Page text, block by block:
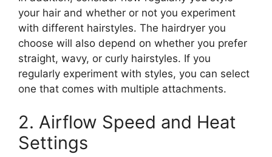
your hair and whether or not you experiment
with different hairstyles. The hairdryer you
choose will also depend on whether you prefer
straight, wavy, or curly hairstyles. If you
regularly experiment with styles, you can select
one that comes with multiple attachments.
2. Airflow Speed and Heat
Settings